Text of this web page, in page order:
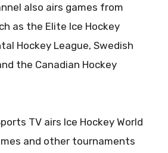
also airs games from
as the Elite Ice Hockey
Hockey League, Swedish
the Canadian Hockey
TV airs Ice Hockey World
and other tournaments